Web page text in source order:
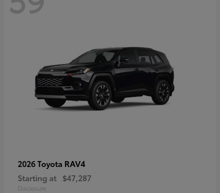
2026 Toyota RAV4
Starting at $47,287
Disclosure